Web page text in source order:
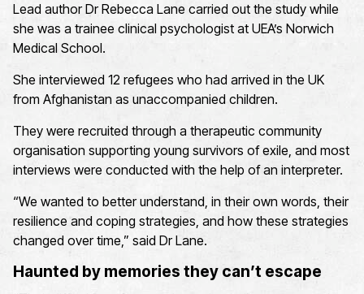
Lead author Dr Rebecca Lane carried out the study while
she was a trainee clinical psychologist at UEA’s Norwich
Medical School.
She interviewed 12 refugees who had arrived in the UK
from Afghanistan as unaccompanied children.
They were recruited through a therapeutic community
organisation supporting young survivors of exile, and most
interviews were conducted with the help of an interpreter.
“We wanted to better understand, in their own words, their
resilience and coping strategies, and how these strategies
changed over time,” said Dr Lane.
Haunted by memories they can’t escape